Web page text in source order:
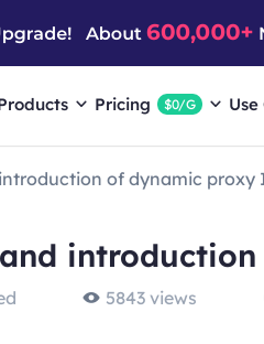
Pricing $0/G Use
of dynamic proxy
5843 views